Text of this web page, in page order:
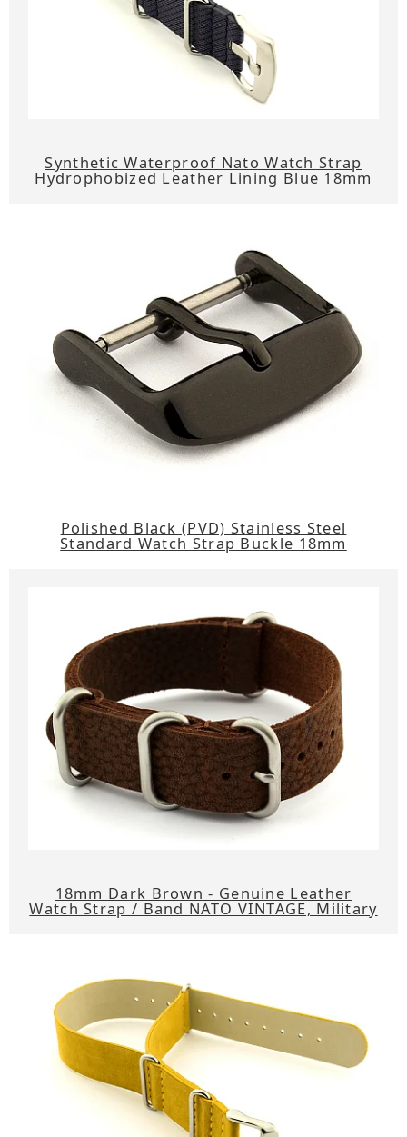
Synthetic Waterproof Nato Watch Strap
Hydrophobized Leather Lining Blue 18mm
Polished Black (PVD) Stainless Steel
Standard Watch Strap Buckle 18mm
18mm Dark Brown - Genuine Leather
Watch Strap / Band NATO VINTAGE, Military